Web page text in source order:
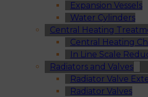
Expansion Vessels
Water Cylinders
Central Heating
Central Heating
In Line Scale
Radiators and Valves
Radiator Valve
Radiator Valves